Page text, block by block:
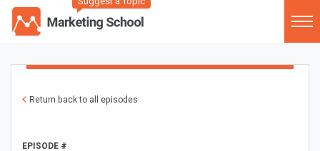
Return back to all episodes
EPISODE #